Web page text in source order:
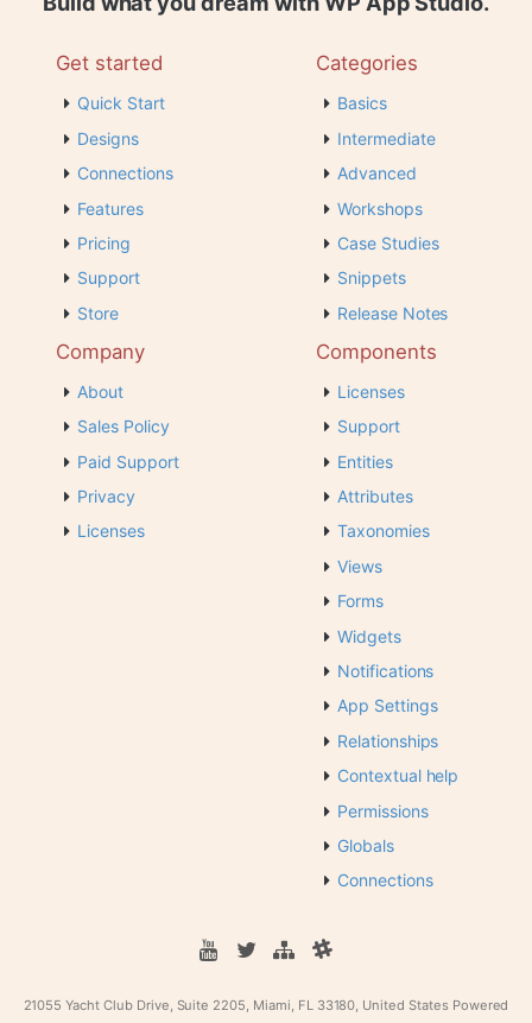
Get started
Quick Start
Designs
Connections
Features
Pricing
Support
Store
Categories
Basics
Intermediate
Advanced
Workshops
Case Studies
Snippets
Release Notes
Company
About
Sales Policy
Paid Support
Privacy
Licenses
Components
Licenses
Support
Entities
Attributes
Taxonomies
Views
Forms
Widgets
Notifications
App Settings
Relationships
Contextual help
Permissions
Globals
Connections
21055 Yacht Club Drive, Suite 2205, Miami, FL 33180, United States Powered